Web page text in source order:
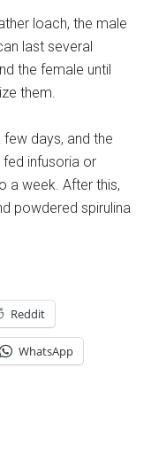
loach, the male
last several
the female until
them.
days, and the
infusoria or
a week. After this,
powdered spirulina
Reddit
WhatsApp